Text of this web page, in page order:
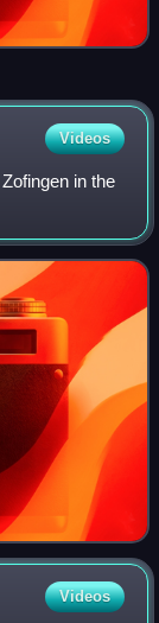
Videos
in the
Videos